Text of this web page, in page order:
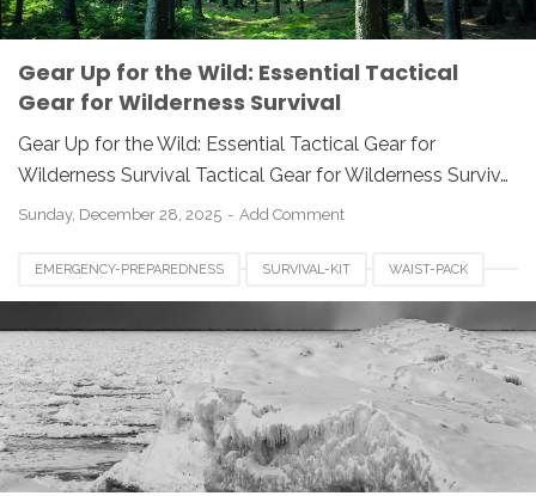
Gear Up for the Wild: Essential Tactical
Gear for Wilderness Survival
Gear Up for the Wild: Essential Tactical Gear for
Wilderness Survival Tactical Gear for Wilderness Surviv…
Sunday, December 28, 2025 Add Comment
EMERGENCY-PREPAREDNESS SURVIVAL-KIT WAIST-PACK
WINTER-SURVIVAL